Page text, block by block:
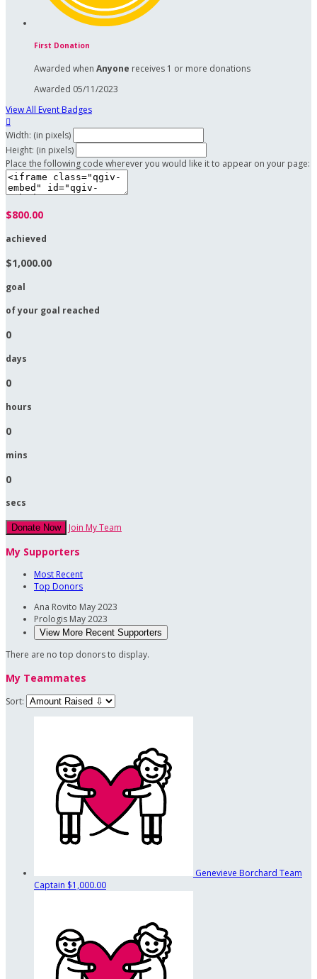
First Donation
Awarded when Anyone receives 1 or more donations
Awarded 05/11/2023
View All Event Badges

Width: (in pixels)
Height: (in pixels)
Place the following code wherever you would like it to appear on your page:
$800.00
achieved
$1,000.00
goal
of your goal reached
0
days
0
hours
0
mins
0
secs
Donate Now Join My Team
My Supporters
Most Recent
Top Donors
Ana Rovito May 2023
Prologis May 2023
View More Recent Supporters
There are no top donors to display.
My Teammates
Sort:
Genevieve Borchard Team
Captain $1,000.00